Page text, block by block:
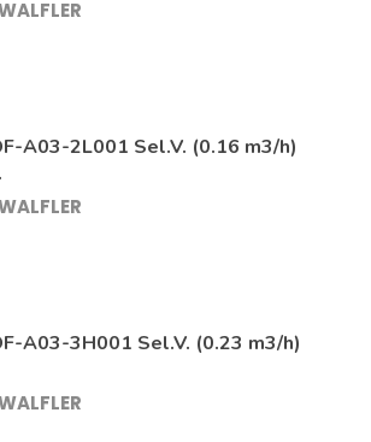
A03-2L001 Sel.V. (0.16 m3/h)
A03-3H001 Sel.V. (0.23 m3/h)